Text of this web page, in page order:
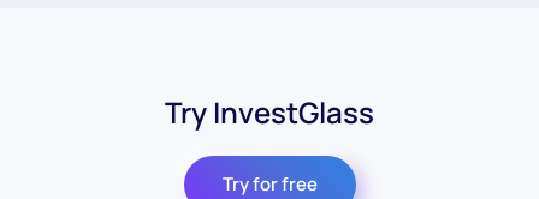
Try InvestGlass
Try for free